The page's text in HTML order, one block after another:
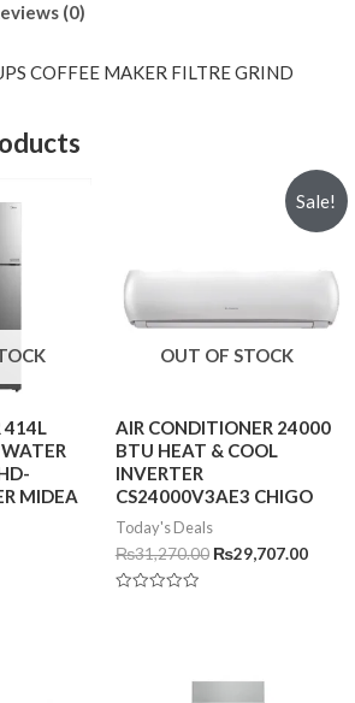
(0)
COFFEE MAKER FILTRE GRIND
414L
MIDEA
Sale!
OUT OF STOCK
AIR CONDITIONER 24000
BTU HEAT & COOL
INVERTER
CS24000V3AE3 CHIGO
Today's Deals
₨31,270.00 ₨29,707.00